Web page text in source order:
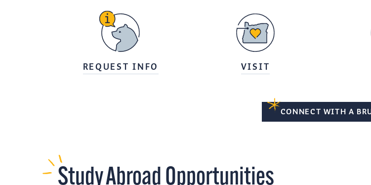
REQUEST INFO VISIT
CONNECT WITH A
Study Abroad Opportunities